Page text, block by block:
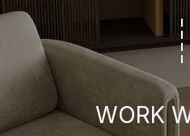
WORK
C
O
A